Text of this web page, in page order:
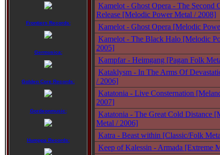
Frontiers Records:
Germusica:
Golden Core Records:
Gordeonmusic:
Humppa Records:
Kamelot - Ghost Opera - The Second
Release [Melodic Power Metal / 2008]
Kamelot - Ghost Opera [Melodic
Kamelot - The Black Halo [Melodic
2005]
Kampfar - Heimgang [Pagan Folk
Kataklysm - In The Arms Of
/ 2006]
Katatonia - Live Consternation
2007]
Katatonia - The Great Cold Distance
Metal / 2006]
Katra - Beast within [Classic/Folk
Keep of Kalessin - Armada [Extreme